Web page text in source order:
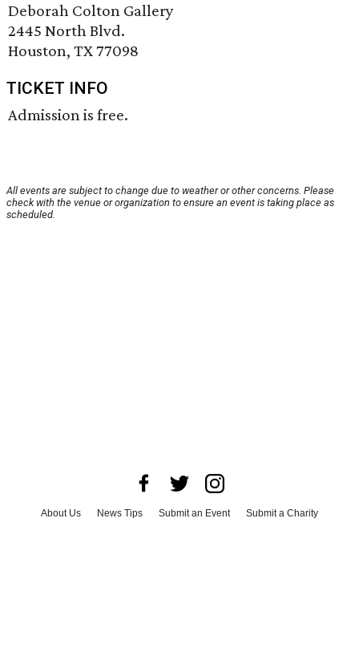
Deborah Colton Gallery
2445 North Blvd.
Houston, TX 77098
TICKET INFO
Admission is free.
All events are subject to change due to weather or other concerns. Please
check with the venue or organization to ensure an event is taking place as
scheduled.
About Us News Tips Submit an Event
Submit a Charity